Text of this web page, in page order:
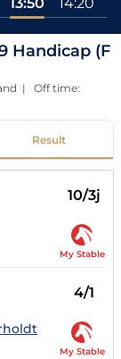
Handicap (F
| Off time:
Result
10/3j
My Stable
4/1
My Stable